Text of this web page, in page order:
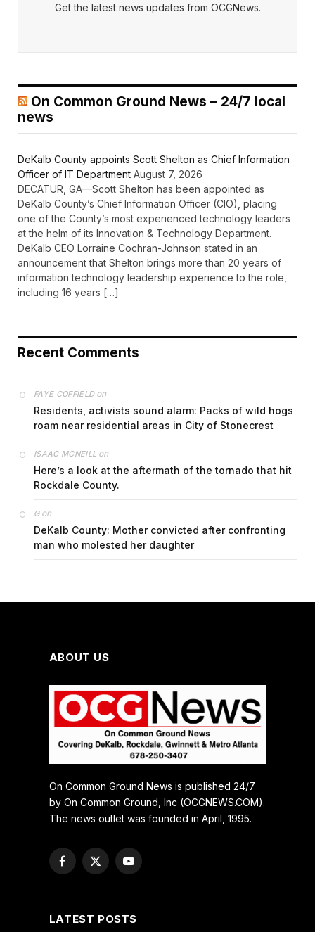
Get the latest news updates from OCGNews.
On Common Ground News – 24/7 local
news
DeKalb County appoints Scott Shelton as Chief Information
Officer of IT Department August 7, 2026
DECATUR, GA—Scott Shelton has been appointed as
DeKalb County’s Chief Information Officer (CIO), placing
one of the County’s most experienced technology leaders
at the helm of its Innovation & Technology Department.
DeKalb CEO Lorraine Cochran-Johnson stated in an
announcement that Shelton brings more than 20 years of
information technology leadership experience to the role,
including 16 years […]
Recent Comments
FAYE COFFIELDon
Residents, activists sound alarm: Packs of wild hogs
roam near residential areas in City of Stonecrest
ISAAC MCNEILL on
Here’s a look at the aftermath of the tornado that hit
Rockdale County.
Gon
DeKalb County: Mother convicted after confronting
man who molested her daughter
ABOUT US
On Common Ground News is published 24/7
by On Common Ground, Inc (OCGNEWS.COM).
The news outlet was founded in April, 1995.
Facebook
X
YouTube
LATEST POSTS